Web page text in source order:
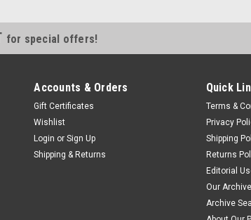
for special offers!
Accounts & Orders
Gift Certificates
Wishlist
Login or Sign Up
Shipping & Returns
Quick
Terms &
Privacy
Shipping
Returns
Editorial
Our
Archive